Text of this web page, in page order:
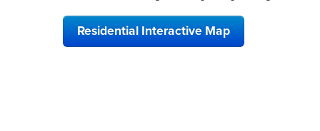
Residential Interactive Map